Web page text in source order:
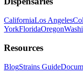
CaliforniaLos Angeles
YorkFloridaOregon
Resources
BlogStrains Guide